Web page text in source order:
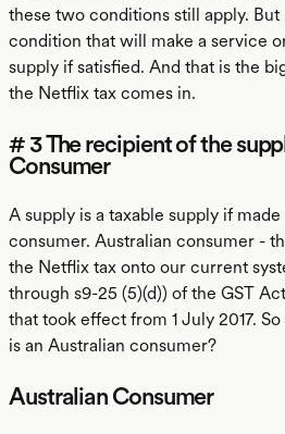
these two conditions still apply.
condition that will make a service
supply if satisfied. And that is the
the Netflix tax comes in.
# 3 The recipient of the
Consumer
A supply is a taxable supply if
consumer. Australian consumer -
the Netflix tax onto our current
through s9-25 (5)(d)) of the GST
that took effect from 1 July 2017.
is an Australian consumer?
Australian Consumer